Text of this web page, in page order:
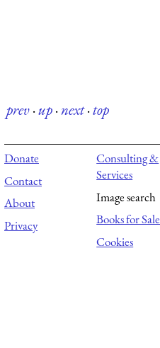
prev·up·next·top
Donate
Contact
About
Privacy
Consulting &
Services
Image search
Books for Sale
Cookies